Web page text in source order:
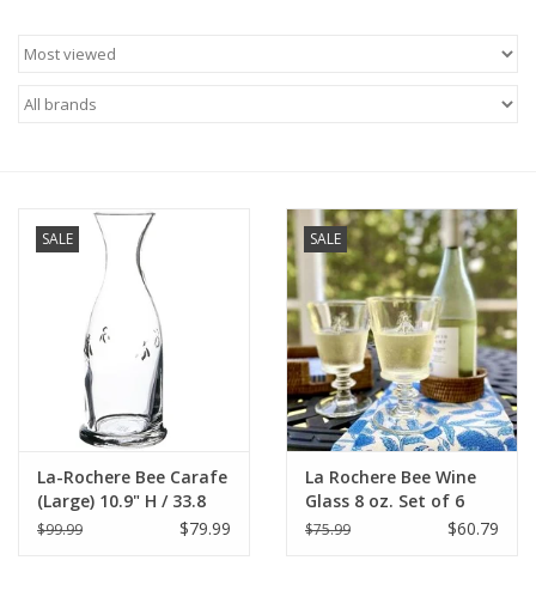
Art / Wall Decor
French Linens
French Home
Lavender
Summer!
SALE
La-Rochere Bee Carafe
(Large) 10.9" H / 33.8
oz.
$99.99 $79.99
SALE
La Rochere Bee Wine
Glass 8 oz. Set of 6
$75.99 $60.79